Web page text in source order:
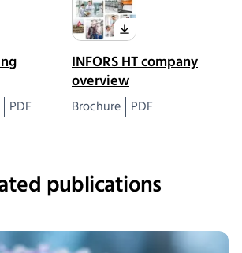
PDF
INFORS HT company
overview
Brochure PDF
publications